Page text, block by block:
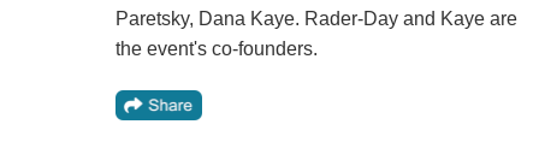
Paretsky, Dana Kaye. Rader-Day and Kaye are
the event's co-founders.